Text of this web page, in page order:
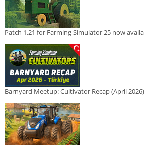
Patch 1.21 for Farming Simulator 25 now
Barnyard Meetup: Cultivator Recap (April